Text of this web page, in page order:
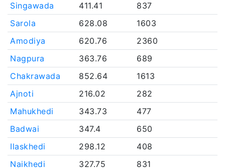
Singawada
411.41
837
Sarola
628.08
1603
Amodiya
620.76
2360
Nagpura
363.76
689
Chakrawada
852.64
1613
Ajnoti
216.02
282
Mahukhedi
343.73
477
Badwai
347.4
650
Ilaskhedi
298.12
408
Naikhedi
327.75 831